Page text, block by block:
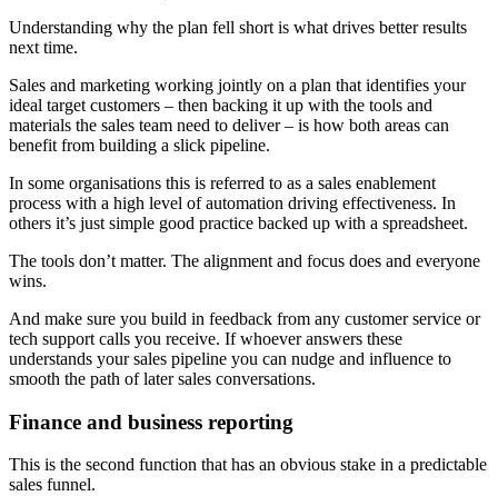
Understanding why the plan fell short is what drives better results
next time.
Sales and marketing working jointly on a plan that identifies your
ideal target customers – then backing it up with the tools and
materials the sales team need to deliver – is how both areas can
benefit from building a slick pipeline.
In some organisations this is referred to as a sales enablement
process with a high level of automation driving effectiveness. In
others it’s just simple good practice backed up with a spreadsheet.
The tools don’t matter. The alignment and focus does and everyone
wins.
And make sure you build in feedback from any customer service or
tech support calls you receive. If whoever answers these
understands your sales pipeline you can nudge and influence to
smooth the path of later sales conversations.
Finance and business reporting
This is the second function that has an obvious stake in a predictable
sales funnel.